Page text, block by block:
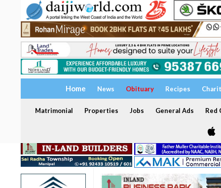
Home News Obituary Recipes
Matrimonial Properties Jobs General Ads Red